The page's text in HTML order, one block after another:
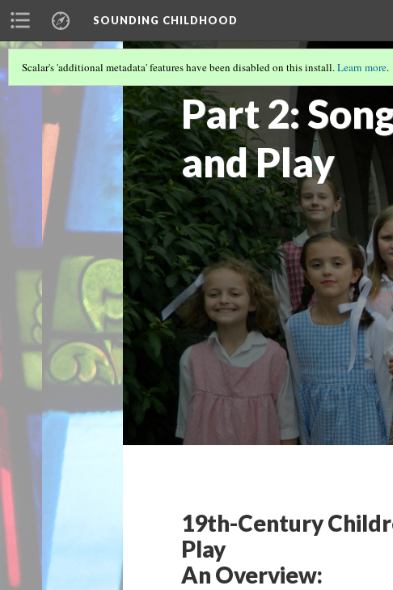
SOUNDING CHILDHOOD
Part 2:
and Play
Scalar's 'additional metadata' features have been disabled on this install.Learn more.
19th-Century
Play
An Overview: